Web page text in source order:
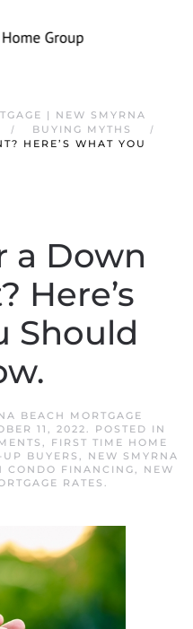
| NEW SMYRNA
BUYING MYTHS
HERE’S WHAT YOU
a Down
Here’s
Should
BEACH MORTGAGE
11, 2022. POSTED IN
,
FIRST TIME HOME
BUYERS ,
NEW SMYRNA
CONDO FINANCING, NEW
RATES .